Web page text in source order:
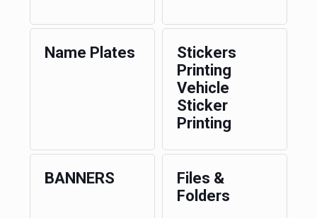
Name Plates
Stickers
Printing
Vehicle
Sticker
Printing
BANNERS
Files &
Folders